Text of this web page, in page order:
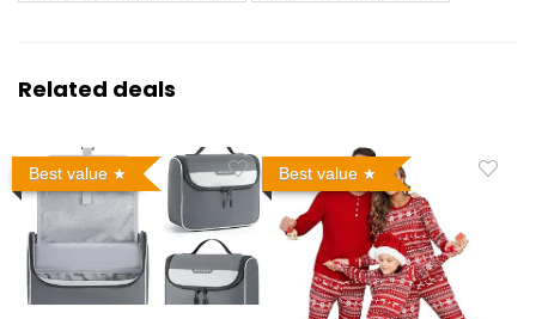
Related deals
Best value Best value